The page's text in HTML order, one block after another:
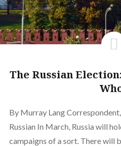
The Russian
By Murray Lang
Russian In March, Russia will
campaigns of a sort. There will